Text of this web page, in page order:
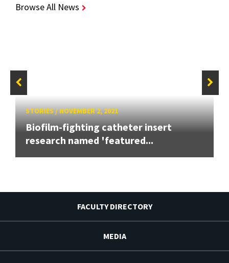
Browse All News
STORIES/NOVEMBER 2, 2021
Biofilm-fighting catheter insert
research named 'featured...
FACULTY DIRECTORY
MEDIA